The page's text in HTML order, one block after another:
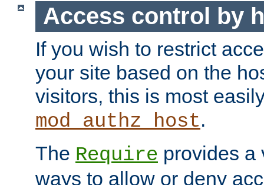
Access control by
If you wish to restrict
your site based on the
visitors, this is most
mod_authz_host.
The Require provides a
ways to allow or deny